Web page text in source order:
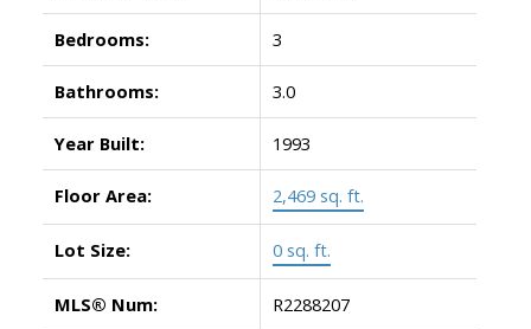
Bedrooms: 3
Bathrooms: 3.0
Year Built: 1993
Floor Area: 2,469 sq. ft.
Lot Size: 0 sq. ft.
MLS® Num: R2288207